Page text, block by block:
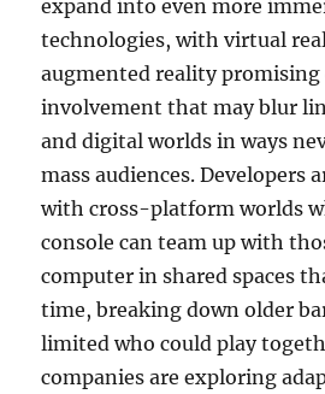
expand into even more
technologies, with virtual
augmented reality promising
involvement that may blur
and digital worlds in ways
mass audiences. Developers
with cross-platform worlds
console can team up with
computer in shared spaces
time, breaking down older
limited who could play
companies are exploring